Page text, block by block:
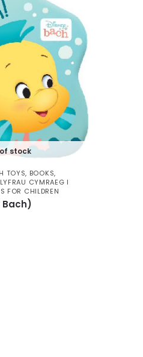
stock
TOYS, BOOKS,
CYMRAEG I
FOR CHILDREN
Bach)